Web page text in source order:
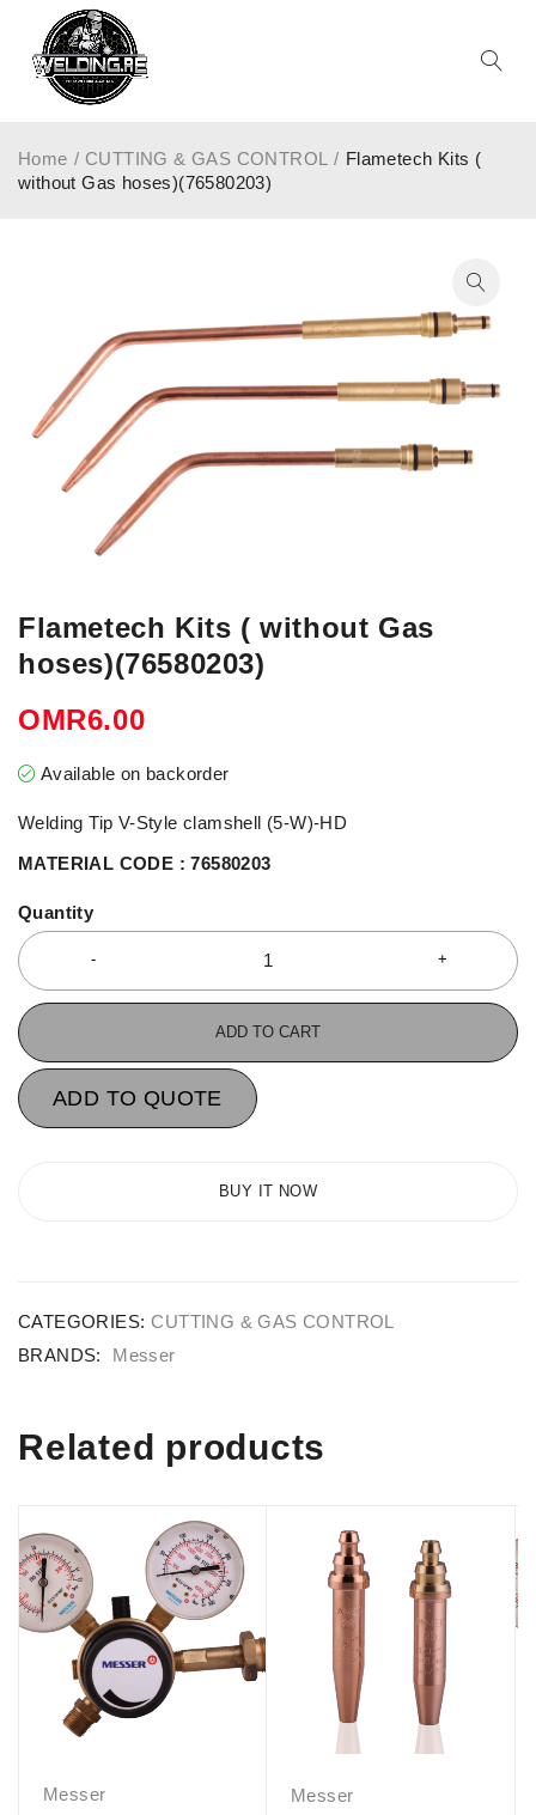
Home / CUTTING & GAS CONTROL / Flametech Kits (
without Gas hoses)(76580203)
Flametech Kits ( without Gas
hoses)(76580203)
OMR6.00
Available on backorder
Welding Tip V-Style clamshell (5-W)-HD
MATERIAL CODE : 76580203
Quantity
ADD TO CART
ADD TO QUOTE
BUY IT NOW
CATEGORIES: CUTTING & GAS CONTROL
BRANDS:
Messer
Related products
Messer
Messer